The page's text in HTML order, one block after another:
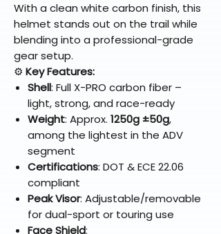
With a clean white carbon finish, this
helmet stands out on the trail while
blending into a professional-grade
gear setup.
⚙️ Key Features:
Shell: Full X-PRO carbon fiber –
light, strong, and race-ready
Weight: Approx. 1250g ±50g,
among the lightest in the ADV
segment
Certifications: DOT & ECE 22.06
compliant
Peak Visor: Adjustable/removable
for dual-sport or touring use
Face Shield: